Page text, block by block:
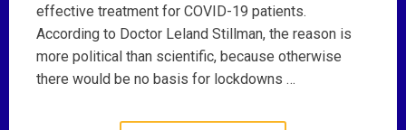
effective treatment for COVID-19 patients.
According to Doctor Leland Stillman, the reason is
more political than scientific, because otherwise
there would be no basis for lockdowns …